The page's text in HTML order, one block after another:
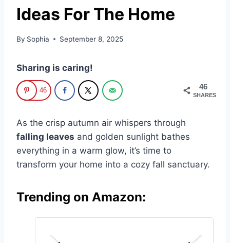
Ideas For The Home
By Sophia September 8, 2025
Sharing is caring!
46
SHARES
46
As the crisp autumn air whispers through
falling leaves and golden sunlight bathes
everything in a warm glow, it’s time to
transform your home into a cozy fall sanctuary.
Trending on Amazon: